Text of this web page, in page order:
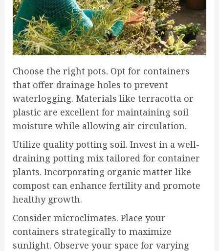
Choose the right pots. Opt for containers
that offer drainage holes to prevent
waterlogging. Materials like terracotta or
plastic are excellent for maintaining soil
moisture while allowing air circulation.
Utilize quality potting soil. Invest in a well-
draining potting mix tailored for container
plants. Incorporating organic matter like
compost can enhance fertility and promote
healthy growth.
Consider microclimates. Place your
containers strategically to maximize
sunlight. Observe your space for varying